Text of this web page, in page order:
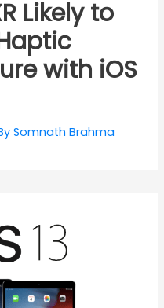
Likely to
with iOS
Somnath Brahma